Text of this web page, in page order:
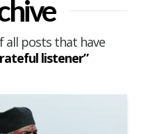
all posts that have
listener”